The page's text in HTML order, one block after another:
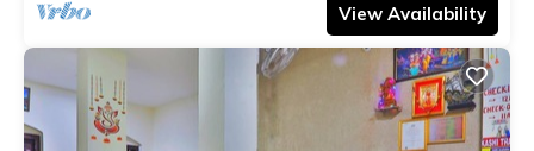
View Availability